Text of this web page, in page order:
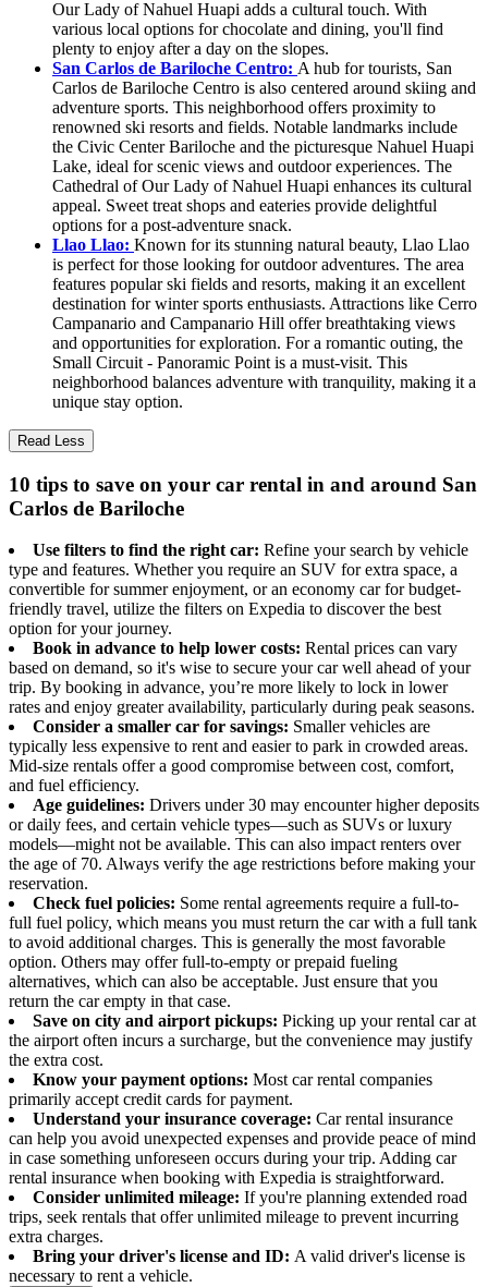
Our Lady of Nahuel Huapi adds a cultural touch. With
various local options for chocolate and dining, you'll find
plenty to enjoy after a day on the slopes.
San Carlos de Bariloche Centro: A hub for tourists, San
Carlos de Bariloche Centro is also centered around skiing and
adventure sports. This neighborhood offers proximity to
renowned ski resorts and fields. Notable landmarks include
the Civic Center Bariloche and the picturesque Nahuel Huapi
Lake, ideal for scenic views and outdoor experiences. The
Cathedral of Our Lady of Nahuel Huapi enhances its cultural
appeal. Sweet treat shops and eateries provide delightful
options for a post-adventure snack.
Llao Llao: Known for its stunning natural beauty, Llao Llao
is perfect for those looking for outdoor adventures. The area
features popular ski fields and resorts, making it an excellent
destination for winter sports enthusiasts. Attractions like Cerro
Campanario and Campanario Hill offer breathtaking views
and opportunities for exploration. For a romantic outing, the
Small Circuit - Panoramic Point is a must-visit. This
neighborhood balances adventure with tranquility, making it a
unique stay option.
Read Less
10 tips to save on your car rental in and around San
Carlos de Bariloche
Use filters to find the right car: Refine your search by vehicle
type and features. Whether you require an SUV for extra space, a
convertible for summer enjoyment, or an economy car for budget-
friendly travel, utilize the filters on Expedia to discover the best
option for your journey.
Book in advance to help lower costs: Rental prices can vary
based on demand, so it's wise to secure your car well ahead of your
trip. By booking in advance, you’re more likely to lock in lower
rates and enjoy greater availability, particularly during peak seasons.
Consider a smaller car for savings: Smaller vehicles are
typically less expensive to rent and easier to park in crowded areas.
Mid-size rentals offer a good compromise between cost, comfort,
and fuel efficiency.
Age guidelines: Drivers under 30 may encounter higher deposits
or daily fees, and certain vehicle types—such as SUVs or luxury
models—might not be available. This can also impact renters over
the age of 70. Always verify the age restrictions before making your
reservation.
Check fuel policies: Some rental agreements require a full-to-
full fuel policy, which means you must return the car with a full tank
to avoid additional charges. This is generally the most favorable
option. Others may offer full-to-empty or prepaid fueling
alternatives, which can also be acceptable. Just ensure that you
return the car empty in that case.
Save on city and airport pickups: Picking up your rental car at
the airport often incurs a surcharge, but the convenience may justify
the extra cost.
Know your payment options: Most car rental companies
primarily accept credit cards for payment.
Understand your insurance coverage: Car rental insurance
can help you avoid unexpected expenses and provide peace of mind
in case something unforeseen occurs during your trip. Adding car
rental insurance when booking with Expedia is straightforward.
Consider unlimited mileage: If you're planning extended road
trips, seek rentals that offer unlimited mileage to prevent incurring
extra charges.
Bring your driver's license and ID: A valid driver's license is
necessary to rent a vehicle.